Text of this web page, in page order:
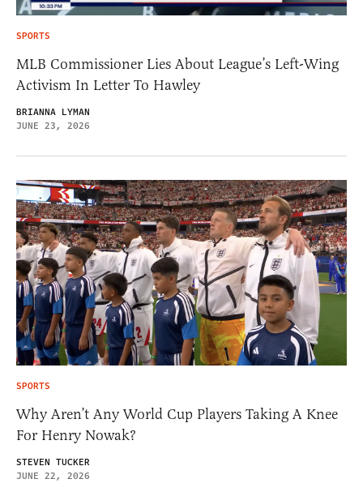
SPORTS
MLB Commissioner Lies About League’s Left-Wing
Activism In Letter To Hawley
BRIANNA LYMAN
JUNE 23, 2026
SPORTS
Why Aren’t Any World Cup Players Taking A Knee
For Henry Nowak?
STEVEN TUCKER
JUNE 22, 2026